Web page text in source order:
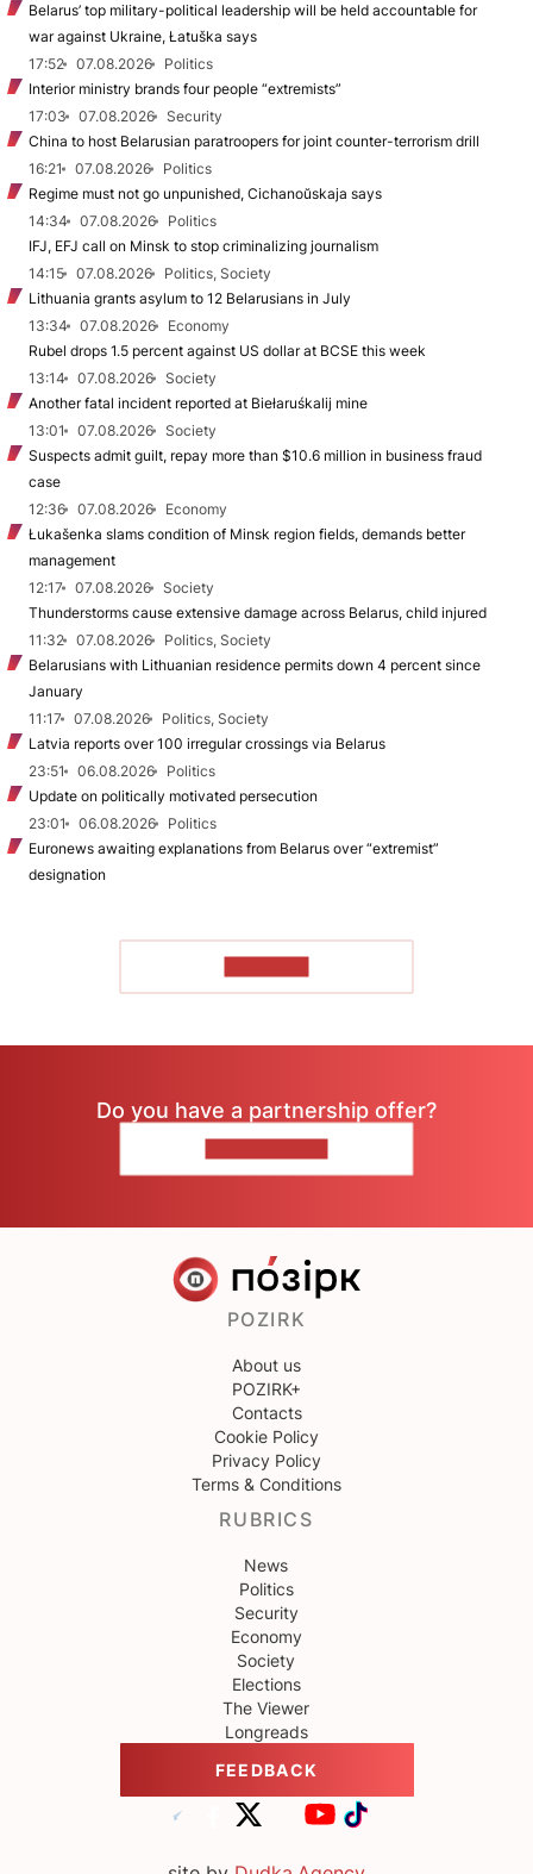
Belarus’ top military-political leadership will be held accountable for
war against Ukraine, Łatuška says
17:52
07.08.2026
Politics
Interior ministry brands four people “extremists”
17:03
07.08.2026
Security
China to host Belarusian paratroopers for joint counter-terrorism drill
16:21
07.08.2026
Politics
Regime must not go unpunished, Cichanoŭskaja says
14:34
07.08.2026
Politics
IFJ, EFJ call on Minsk to stop criminalizing journalism
14:15
07.08.2026
Politics, Society
Lithuania grants asylum to 12 Belarusians in July
13:34
07.08.2026
Economy
Rubel drops 1.5 percent against US dollar at BCSE this week
13:14
07.08.2026
Society
Another fatal incident reported at Biełaruśkalij mine
13:01
07.08.2026
Society
Suspects admit guilt, repay more than $10.6 million in business fraud
case
12:36
07.08.2026
Economy
Łukašenka slams condition of Minsk region fields, demands better
management
12:17
07.08.2026
Society
Thunderstorms cause extensive damage across Belarus, child injured
11:32
07.08.2026
Politics, Society
Belarusians with Lithuanian residence permits down 4 percent since
January
11:17
07.08.2026
Politics, Society
Latvia reports over 100 irregular crossings via Belarus
23:51
06.08.2026
Politics
Update on politically motivated persecution
23:01
06.08.2026
Politics
Euronews awaiting explanations from Belarus over “extremist”
designation
Do you have a partnership offer?
POZIRK
About us
POZIRK+
Contacts
Cookie Policy
Privacy Policy
Terms & Conditions
RUBRICS
News
Politics
Security
Economy
Society
Elections
The Viewer
Longreads
FEEDBACK